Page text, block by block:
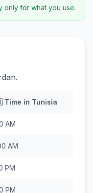
only for what you use.
Time in Tunisia
AM
AM
PM
PM